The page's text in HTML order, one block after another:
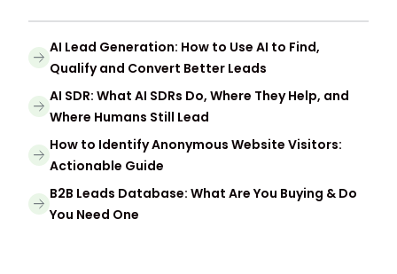
AI Lead Generation: How to Use AI to Find,
Qualify and Convert Better Leads
AI SDR: What AI SDRs Do, Where They Help, and
Where Humans Still Lead
How to Identify Anonymous Website Visitors:
Actionable Guide
B2B Leads Database: What Are You Buying & Do
You Need One